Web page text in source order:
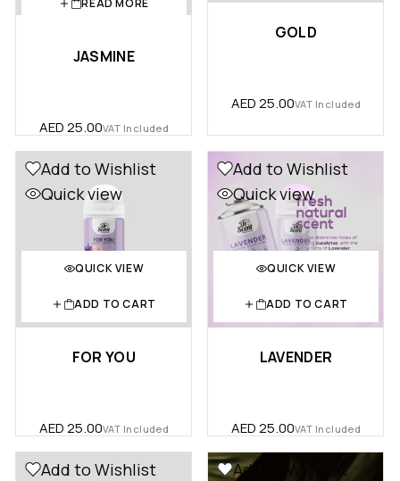
READ MORE
JASMINE
AED25.00VAT Included
GOLD
AED25.00VAT Included
Add to Wishlist
Quick view
QUICK VIEW
ADD TO CART
FOR YOU
AED25.00VAT Included
Add to Wishlist
Quick view
QUICK VIEW
ADD TO CART
LAVENDER
AED25.00VAT Included
Add to Wishlist
Add to Wishlist